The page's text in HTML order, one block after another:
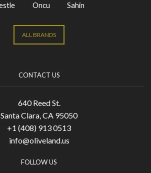
Oncu Sahin
ALL BRANDS
CONTACT US
640 Reed St.
Santa Clara, CA 95050
+1 (408) 913 0513
info@oliveland.us
FOLLOW US